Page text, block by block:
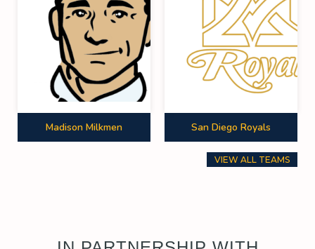
Madison Milkmen San Diego Royals
VIEW ALL TEAMS